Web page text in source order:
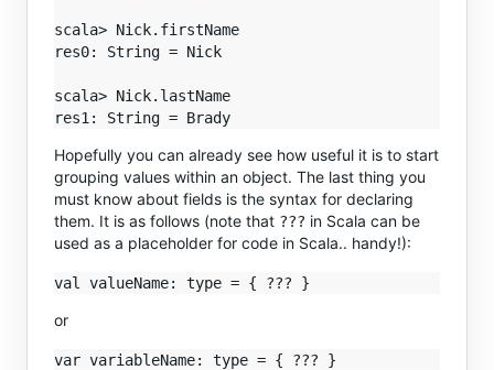
scala> Nick.firstName
res0: String = Nick
scala> Nick.lastName
Hopefully you can already see how useful it is to start
grouping values within an object. The last thing you
must know about fields is the syntax for declaring
them. It is as follows (note that ??? in Scala can be
used as a placeholder for code in Scala.. handy!):
or